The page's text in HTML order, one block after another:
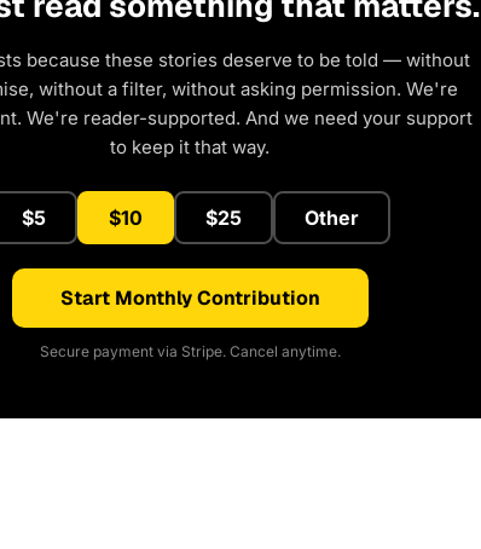
because these stories deserve to be told — without
without a filter, without asking permission. We're
We're reader-supported. And we need your support
to keep it that way.
$5 $10 $25 Other
Start Monthly Contribution
Secure payment via Stripe. Cancel anytime.